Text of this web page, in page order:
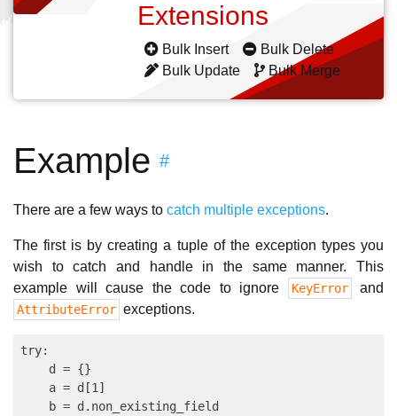
Extensions
Bulk Insert
Bulk Delete
Bulk Update
Bulk Merge
Example #
There are a few ways to catch multiple exceptions.
The first is by creating a tuple of the exception types you
wish to catch and handle in the same manner. This
example will cause the code to ignore
KeyError and
AttributeError exceptions.
try:
    d = {}
    a = d[1]
    b = d.non_existing_field